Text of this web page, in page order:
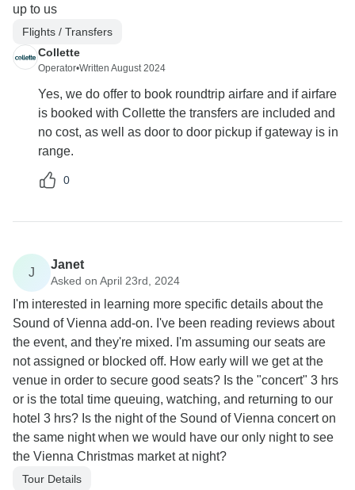
up to us
Flights / Transfers
Collette
Operator•Written August 2024
Yes, we do offer to book roundtrip airfare and if airfare
is booked with Collette the transfers are included and
no cost, as well as door to door pickup if gateway is in
range.
0
J
Janet
Asked on April 23rd, 2024
I'm interested in learning more specific details about the
Sound of Vienna add-on. I've been reading reviews about
the event, and they're mixed. I'm assuming our seats are
not assigned or blocked off. How early will we get at the
venue in order to secure good seats? Is the "concert" 3 hrs
or is the total time queuing, watching, and returning to our
hotel 3 hrs? Is the night of the Sound of Vienna concert on
the same night when we would have our only night to see
the Vienna Christmas market at night?
Tour Details